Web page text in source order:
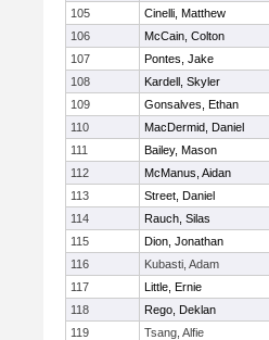
105
Cinelli, Matthew
106
McCain, Colton
107
Pontes, Jake
108
Kardell, Skyler
109
Gonsalves, Ethan
110
MacDermid, Daniel
111
Bailey, Mason
112
McManus, Aidan
113
Street, Daniel
114
Rauch, Silas
115
Dion, Jonathan
116
Kubasti, Adam
117
Little, Ernie
118
Rego, Deklan
119
Tsang, Alfie